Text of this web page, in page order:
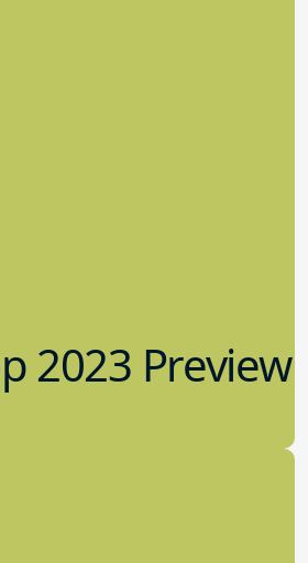
2023 Preview